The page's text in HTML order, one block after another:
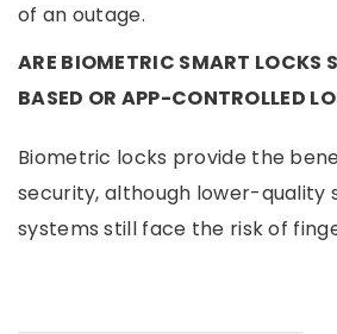
of an outage.
ARE BIOMETRIC SMART LOCKS
BASED OR APP-CONTROLLED
Biometric locks provide the
security, although lower-quality
systems still face the risk of